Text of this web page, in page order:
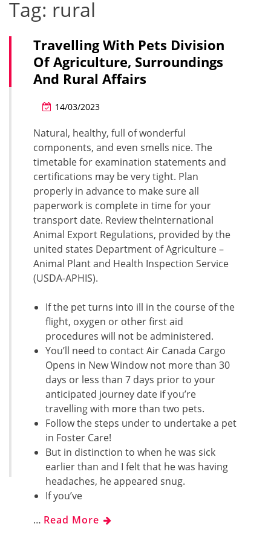
Tag: rural
Travelling With Pets Division
Of Agriculture, Surroundings
And Rural Affairs
14/03/2023
Natural, healthy, full of wonderful
components, and even smells nice. The
timetable for examination statements and
certifications may be very tight. Plan
properly in advance to make sure all
paperwork is complete in time for your
transport date. Review theInternational
Animal Export Regulations, provided by the
united states Department of Agriculture –
Animal Plant and Health Inspection Service
(USDA-APHIS).
If the pet turns into ill in the course of the
flight, oxygen or other first aid
procedures will not be administered.
You’ll need to contact Air Canada Cargo
Opens in New Window not more than 30
days or less than 7 days prior to your
anticipated journey date if you’re
travelling with more than two pets.
Follow the steps under to undertake a pet
in Foster Care!
But in distinction to when he was sick
earlier than and I felt that he was having
headaches, he appeared snug.
If you’ve
… Read More